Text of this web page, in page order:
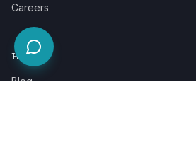
Careers
Help
Blog